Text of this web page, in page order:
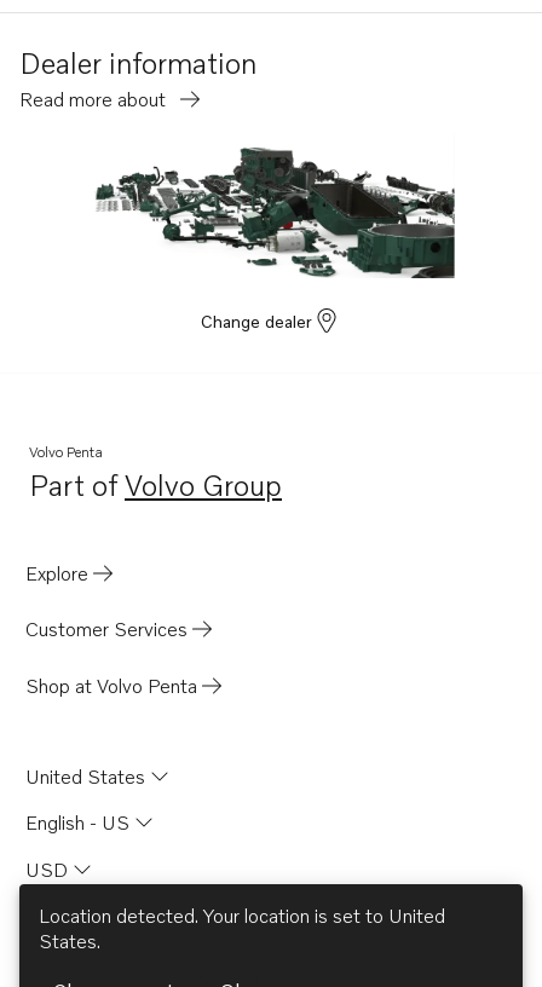
Dealer information
Read more about
Change dealer
Volvo Penta
Part ofVolvo Group
Opens in a new tab
Explore
Customer Services
Shop at Volvo Penta
United States
English - US
USD
Location detected. Your location is set to United
States.